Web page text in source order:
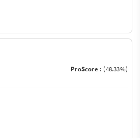
ProScore : (48.33%)